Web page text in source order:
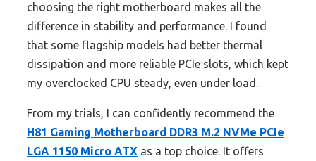
choosing the right motherboard makes all the
difference in stability and performance. I found
that some flagship models had better thermal
dissipation and more reliable PCIe slots, which kept
my overclocked CPU steady, even under load.
From my trials, I can confidently recommend the
H81 Gaming Motherboard DDR3 M.2 NVMe PCIe
LGA 1150 Micro ATX as a top choice. It offers